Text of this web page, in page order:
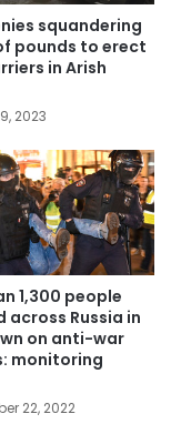
squandering
pounds to erect
in Arish
2023
1,300 people
across Russia in
on anti-war
monitoring
22, 2022